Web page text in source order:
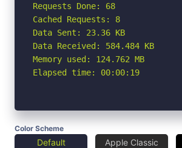
Requests Done: 68
Cached Requests: 8
Data Sent: 23.36 KB
Data Received: 584.484 KB
Memory used: 124.762 MB
Elapsed time: 00:00:19
Color Scheme
Default Apple Classic